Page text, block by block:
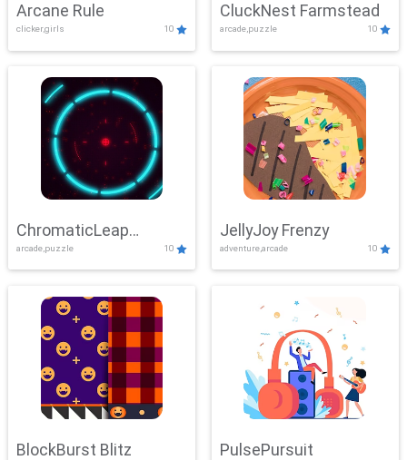
Arcane Rule
clicker,girls 10
CluckNest Farmstead
arcade,puzzle 10
ChromaticLeap
Showdown
arcade,puzzle 10
JellyJoy Frenzy
adventure,arcade 10
BlockBurst Blitz PulsePursuit